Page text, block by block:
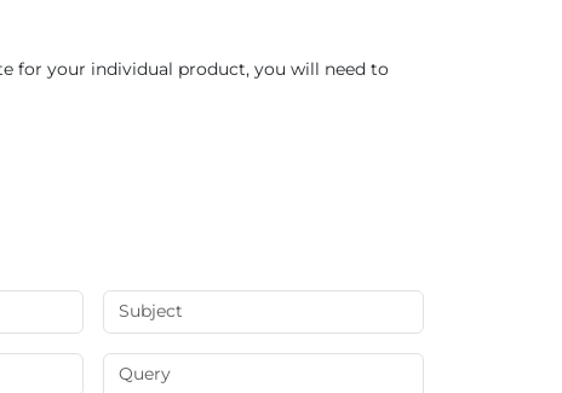
for your individual product, you will need to